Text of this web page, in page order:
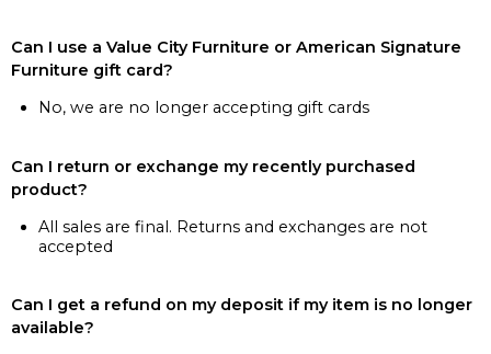
Can I use a Value City Furniture or American Signature
Furniture gift card?
No, we are no longer accepting gift cards
Can I return or exchange my recently purchased
product?
All sales are final. Returns and exchanges are not
accepted
Can I get a refund on my deposit if my item is no longer
available?